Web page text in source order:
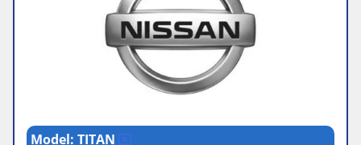
Model: TITAN